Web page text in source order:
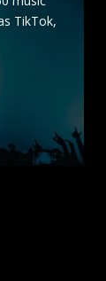
TikTok,